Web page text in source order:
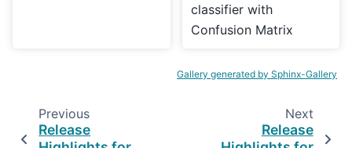
classifier with
Confusion Matrix
Gallery generated by Sphinx-Gallery
Previous
Release
Next
Release